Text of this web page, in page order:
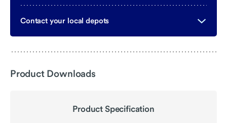
Contact your local depots
Product Downloads
Product Specification